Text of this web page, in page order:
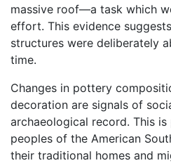
massive roof—a task which
effort. This evidence
structures were deliberately
time.
Changes in pottery
decoration are signals of
archaeological record. This
peoples of the American
their traditional homes and